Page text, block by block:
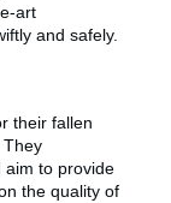
art
and safely.
their fallen
They
aim to provide
the quality of